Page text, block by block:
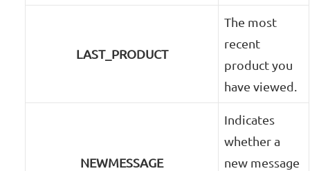
LAST_PRODUCT
The most
recent
product you
have viewed.
NEWMESSAGE
Indicates
whether a
new message